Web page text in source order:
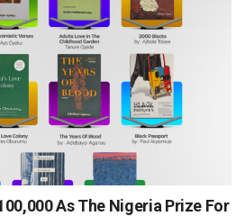
As The Nigeria Prize For